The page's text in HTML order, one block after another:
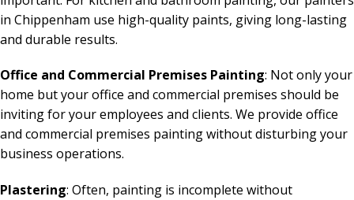
in Chippenham use high-quality paints, giving long-lasting
and durable results.
Office and Commercial Premises Painting: Not only your
home but your office and commercial premises should be
inviting for your employees and clients. We provide office
and commercial premises painting without disturbing your
business operations.
Plastering: Often, painting is incomplete without